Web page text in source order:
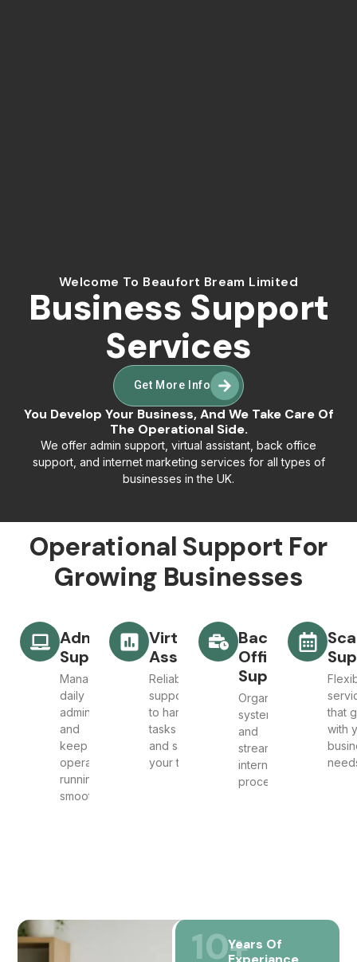
Welcome To Beaufort Bream Limited
Business Support
Services
Get More Info
You Develop Your Business, And We Take Care Of
The Operational Side.
We offer admin support, virtual assistant, back office
support, and internet marketing services for all types of
businesses in the UK.
Operational Support For
Growing Businesses
Admin
Support
Manage
daily
admin
and
keep
operations
running
smoothly
Virtual
Assistant
Reliable
support
to handle
tasks
and save
your time
Back
Office
Support
Organise
systems
and
streamline
internal
processes
that
with
10+
Years Of